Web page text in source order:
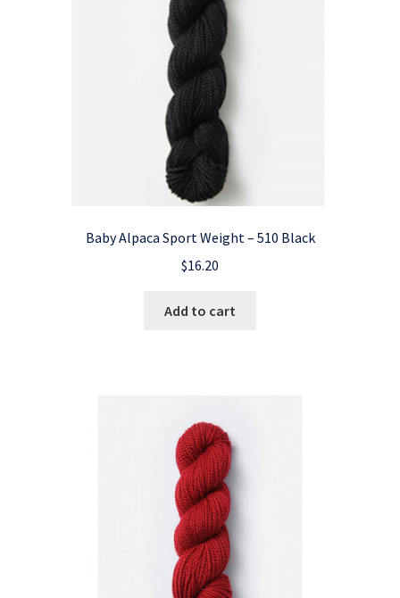
Baby Alpaca Sport Weight – 510 Black
$16.20
Add to cart